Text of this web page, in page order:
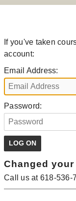
If you've taken
account:
Email Address:
Password:
Changed
Call us at 618-536-